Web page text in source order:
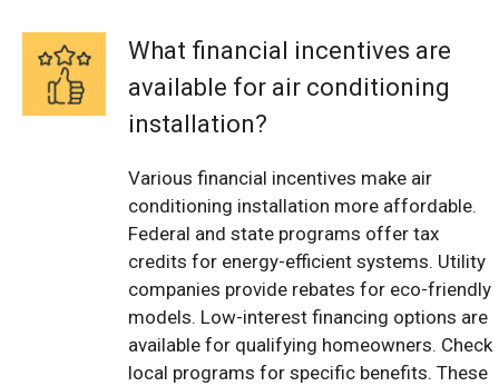
What financial incentives are
available for air conditioning
installation?
Various financial incentives make air
conditioning installation more affordable.
Federal and state programs offer tax
credits for energy-efficient systems. Utility
companies provide rebates for eco-friendly
models. Low-interest financing options are
available for qualifying homeowners. Check
local programs for specific benefits. These